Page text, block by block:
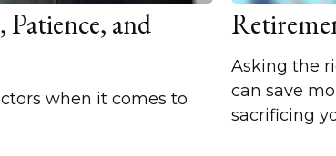
and
when it comes to
Asking the
can save
sacrificing